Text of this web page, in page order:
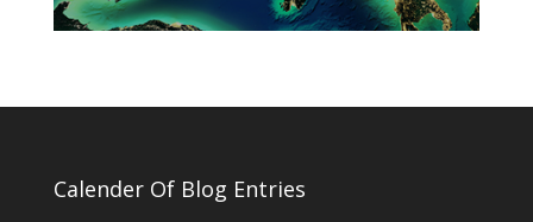
Calender Of Blog Entries